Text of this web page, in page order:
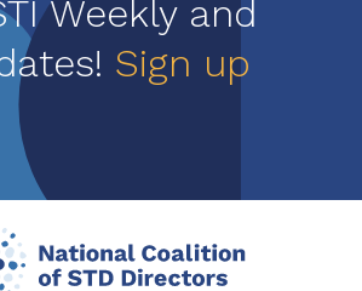
Weekly and
Sign up